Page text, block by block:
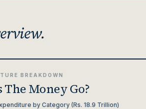
BREAKDOWN
Money Go?
by Category (Rs. 18.9 Trillion)